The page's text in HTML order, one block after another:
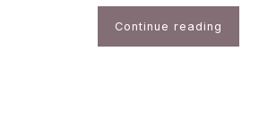
Continue reading